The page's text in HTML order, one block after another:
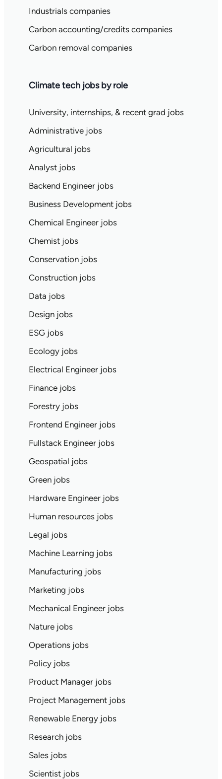
Industrials companies
Carbon accounting/credits companies
Carbon removal companies
Climate tech jobs by role
University, internships, & recent grad jobs
Administrative jobs
Agricultural jobs
Analyst jobs
Backend Engineer jobs
Business Development jobs
Chemical Engineer jobs
Chemist jobs
Conservation jobs
Construction jobs
Data jobs
Design jobs
ESG jobs
Ecology jobs
Electrical Engineer jobs
Finance jobs
Forestry jobs
Frontend Engineer jobs
Fullstack Engineer jobs
Geospatial jobs
Green jobs
Hardware Engineer jobs
Human resources jobs
Legal jobs
Machine Learning jobs
Manufacturing jobs
Marketing jobs
Mechanical Engineer jobs
Nature jobs
Operations jobs
Policy jobs
Product Manager jobs
Project Management jobs
Renewable Energy jobs
Research jobs
Sales jobs
Scientist jobs